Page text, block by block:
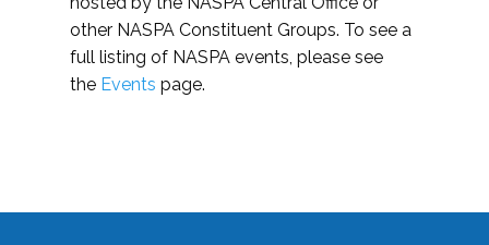
other NASPA Constituent Groups. To see a
full listing of NASPA events, please see
the Events page.